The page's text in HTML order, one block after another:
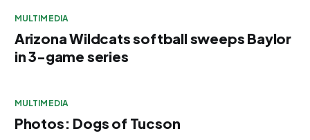
MULTIMEDIA
Arizona Wildcats softball sweeps Baylor
in 3-game series
MULTIMEDIA
Photos: Dogs of Tucson